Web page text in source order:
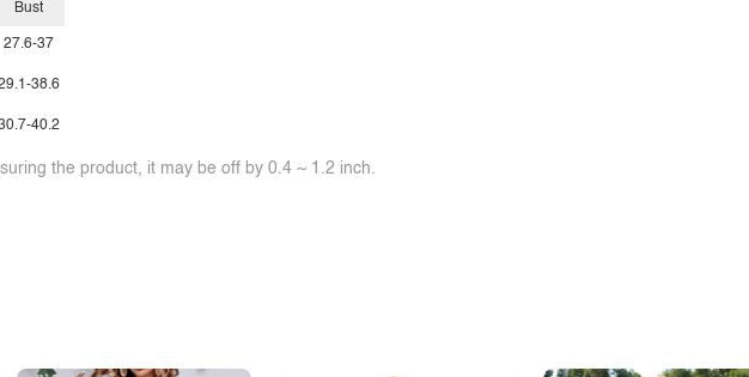
Bust
27.6-37
38.6
40.2
the product, it may be off by 0.4 ~ 1.2 inch.